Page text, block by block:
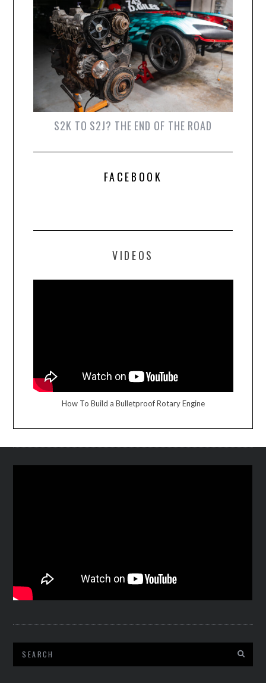
S2K TO S2J? THE END OF THE ROAD
FACEBOOK
VIDEOS
How To Build a Bulletproof Rotary Engine